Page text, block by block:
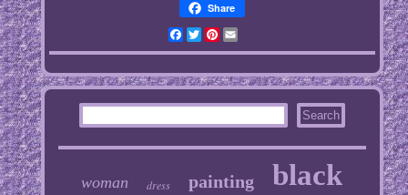
Share
Facebook
TwitterPinterest
Email
woman dress painting black